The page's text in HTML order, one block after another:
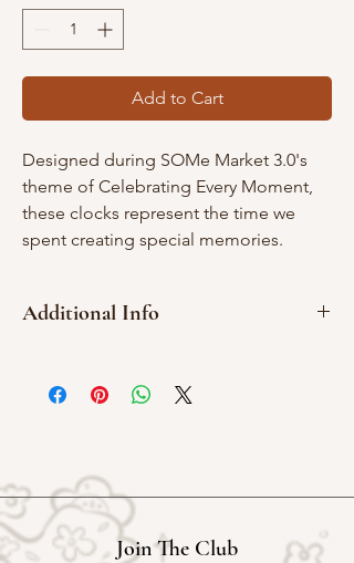
Add to Cart
Designed during SOMe Market 3.0's
theme of Celebrating Every Moment,
these clocks represent the time we
spent creating special memories.
Additional Info
5.5 cm x 9 cm
Join The Club